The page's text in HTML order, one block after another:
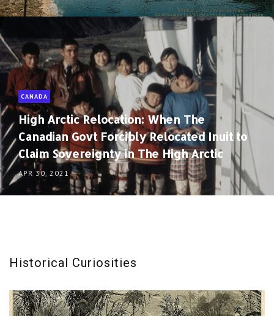
CANADA
High Arctic Relocation: When The
Canadian Govt Forcibly Relocated Inuit to
Claim Sovereignty in The High Arctic
APR 30, 2021
Historical Curiosities